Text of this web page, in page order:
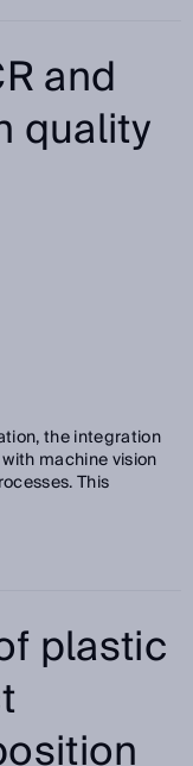
and
quality
the integration
machine vision
This
plastic